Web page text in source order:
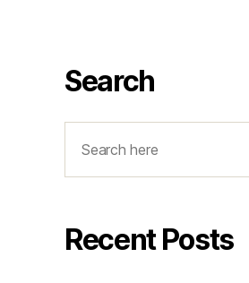
Search
Recent Posts